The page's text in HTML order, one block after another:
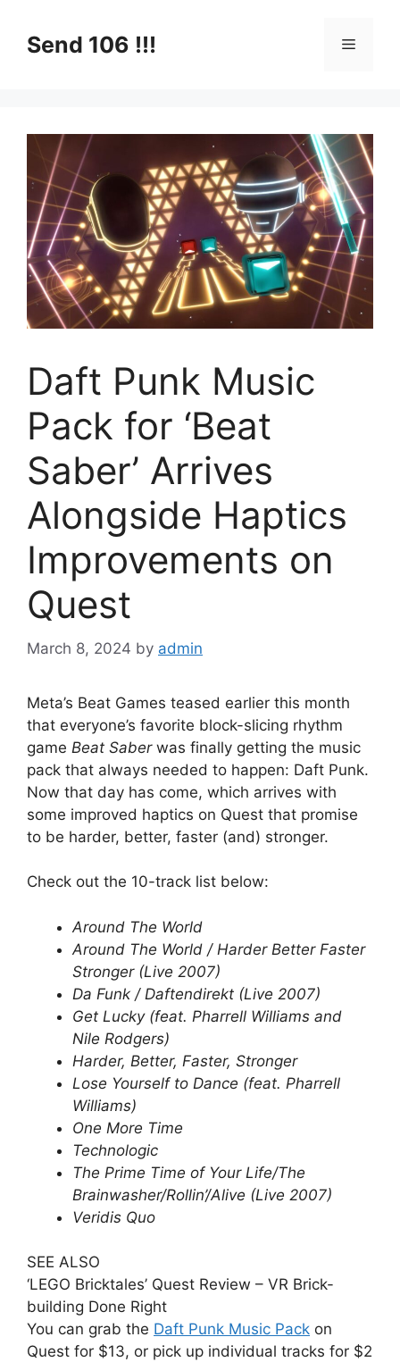
contentSend 106 !!! Menu
Daft Punk Music
Pack for ‘Beat
Saber’ Arrives
Alongside Haptics
Improvements on
Quest
March 8, 2024 by admin
Meta’s Beat Games teased earlier this month
that everyone’s favorite block-slicing rhythm
game Beat Saberwas finally getting the music
pack that always needed to happen: Daft Punk.
Now that day has come, which arrives with
some improved haptics on Quest that promise
to be harder, better, faster (and) stronger.
Check out the 10-track list below:
Around The World
Around The World / Harder Better Faster
Stronger (Live 2007)
Da Funk / Daftendirekt (Live 2007)
Get Lucky (feat. Pharrell Williams and
Nile Rodgers)
Harder, Better, Faster, Stronger
Lose Yourself to Dance (feat. Pharrell
Williams)
One More Time
Technologic
The Prime Time of Your Life/The
Brainwasher/Rollin’/Alive (Live 2007)
Veridis Quo
SEE ALSO
‘LEGO Bricktales’ Quest Review – VR Brick-
building Done Right
You can grab the Daft Punk Music Pack on
Quest for $13, or pick up individual tracks for $2